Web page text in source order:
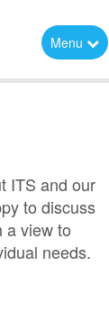
Menu
ITS and our
to discuss
a view to
needs.